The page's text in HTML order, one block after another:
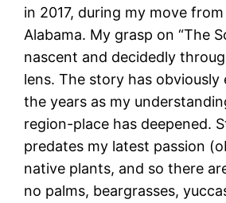
in 2017, during my move
Alabama. My grasp on “The
nascent and decidedly
lens. The story has obviously
the years as my
region-place has deepened.
predates my latest passion
native plants, and so there
no palms, beargrasses,